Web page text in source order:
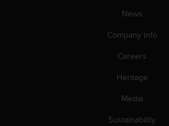
News
Company info
Careers
Heritage
Media
Sustainability